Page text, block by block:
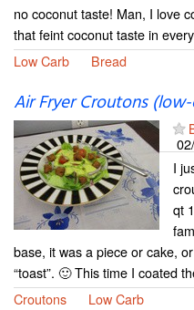
no coconut taste! Man, I love
that feint coconut taste in
Low Carb
Bread
Air Fryer Croutons
I
qt
base, it was a piece or cake,
“toast”. 🙂 This time I coated
Croutons
Low Carb